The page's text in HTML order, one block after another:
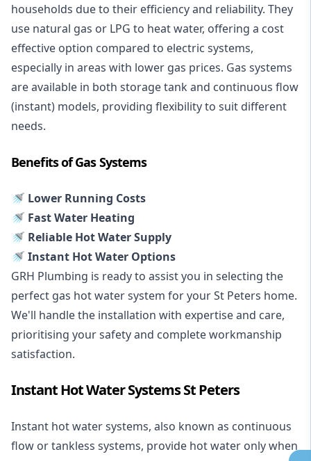
households due to their efficiency and reliability. They
use natural gas or LPG to heat water, offering a cost
effective option compared to electric systems,
especially in areas with lower gas prices. Gas systems
are available in both storage tank and continuous flow
(instant) models, providing flexibility to suit different
needs.
Benefits of Gas Systems
🚿 Lower Running Costs
🚿 Fast Water Heating
🚿 Reliable Hot Water Supply
🚿 Instant Hot Water Options
GRH Plumbing is ready to assist you in selecting the
perfect gas hot water system for your St Peters home.
We'll handle the installation with expertise and care,
prioritising your safety and complete workmanship
satisfaction.
Instant Hot Water Systems St Peters
Instant hot water systems, also known as continuous
flow or tankless systems, provide hot water only when